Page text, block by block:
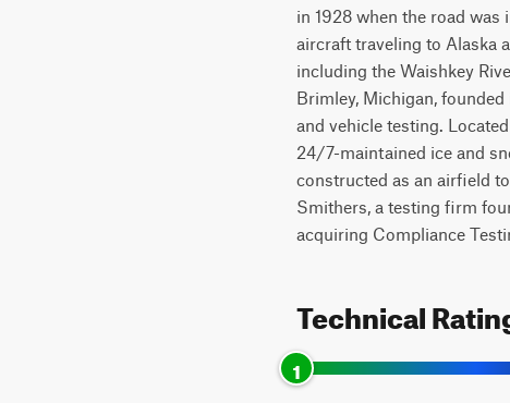
in 1928 when the road
aircraft traveling to Alaska
including the Waishkey
Brimley, Michigan,
and vehicle testing.
24/7-maintained ice and
constructed as an airfield
Smithers, a testing firm
acquiring Compliance
Technical
1